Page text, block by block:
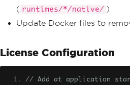
( runtimes/*/native/ )
Update Docker files to
License Configuration
// Add at application